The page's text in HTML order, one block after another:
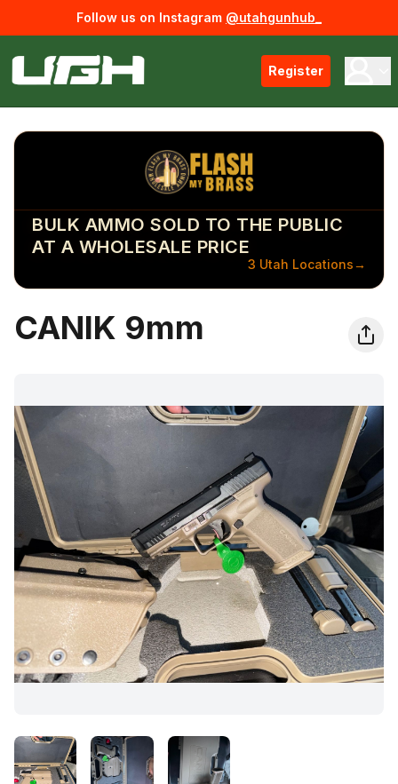
Follow us on Instagram @utahgunhub_
Register
BULK AMMO SOLD TO THE PUBLIC
AT A WHOLESALE PRICE
3 Utah Locations→
CANIK 9mm